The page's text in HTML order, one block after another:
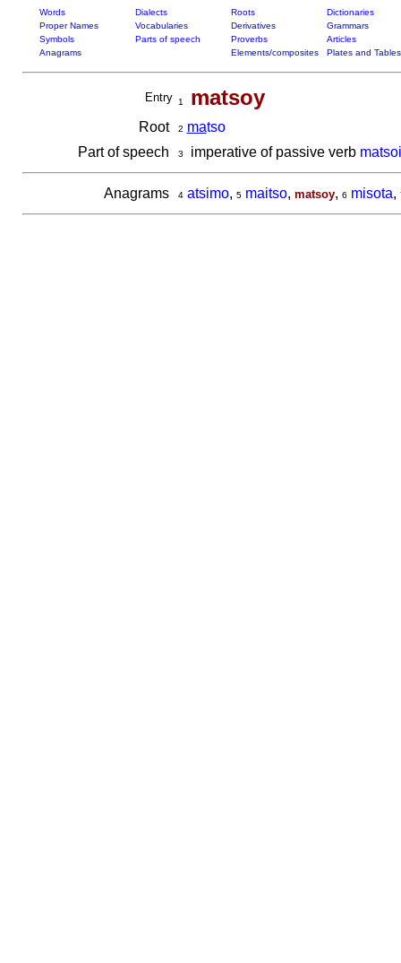
Words Dialects Roots
Dictionaries
Proper Names
Vocabularies Derivatives
Grammars
Symbols
Parts of speech Proverbs
Articles
Anagrams
Elements/composites Plates and Tables
Entry 1 matsoy
Root 2 matso
Part of speech
3 imperative of passive verb
Anagrams 4 atsimo, 5 maitso, matsoy, 6 misota,